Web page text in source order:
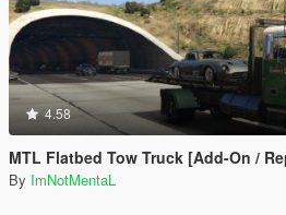
4.58
MTL Flatbed Tow Truck [Add-On / Replace | Non-
By ImNotMentaL